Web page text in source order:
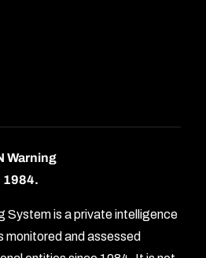
Warning
1984.
System is a private intelligence
monitored and assessed